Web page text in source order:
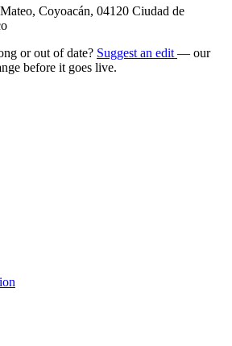
Coyoacán, 04120 Ciudad de
or out of date? Suggest an edit — our
before it goes live.